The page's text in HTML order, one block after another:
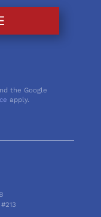
the Google
apply.